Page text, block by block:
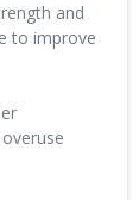
and
to improve